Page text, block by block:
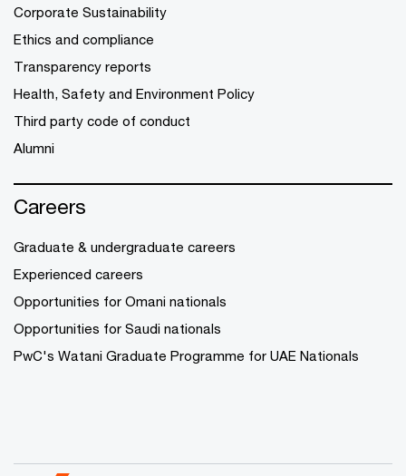
Corporate Sustainability
Ethics and compliance
Transparency reports
Health, Safety and Environment Policy
Third party code of conduct
Alumni
Careers
Graduate & undergraduate careers
Experienced careers
Opportunities for Omani nationals
Opportunities for Saudi nationals
PwC's Watani Graduate Programme for UAE Nationals